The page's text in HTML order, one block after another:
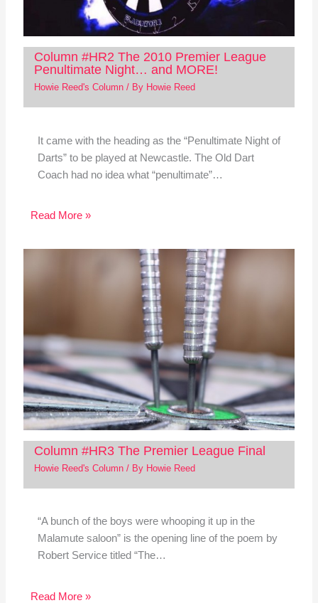
Column #HR2 The 2010 Premier League
Penultimate Night… and MORE!
Howie Reed's Column/ By Howie Reed
It came with the heading as the “Penultimate Night of
Darts” to be played at Newcastle. The Old Dart
Coach had no idea what “penultimate”…
Read More »
Column #HR3 The Premier League Final
Howie Reed's Column/ By Howie Reed
“A bunch of the boys were whooping it up in the
Malamute saloon” is the opening line of the poem by
Robert Service titled “The…
Read More »